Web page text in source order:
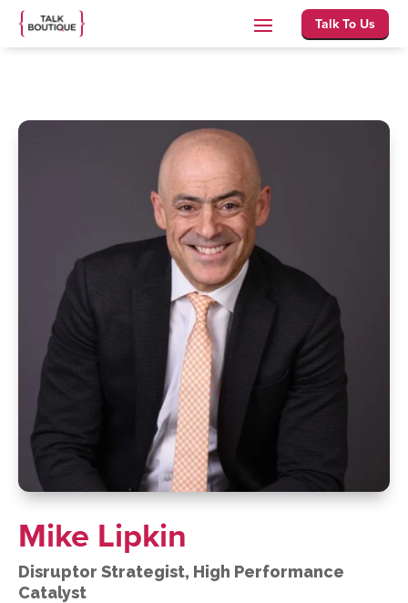
Talk To Us
Mike Lipkin
Disruptor Strategist, High Performance
Catalyst